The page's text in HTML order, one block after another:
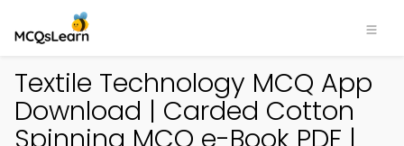
Textile Technology MCQ App
Download | Carded Cotton
Spinning MCQ e-Book PDF |